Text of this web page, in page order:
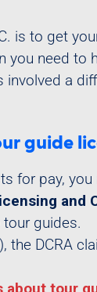
is to get
you need to
involved a
guide
for pay,
and
guides.
DCRA